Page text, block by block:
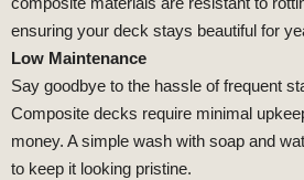
ensuring your deck stays beautiful for
Low Maintenance
Say goodbye to the hassle of frequent
Composite decks require minimal
money. A simple wash with soap and
to keep it looking pristine.